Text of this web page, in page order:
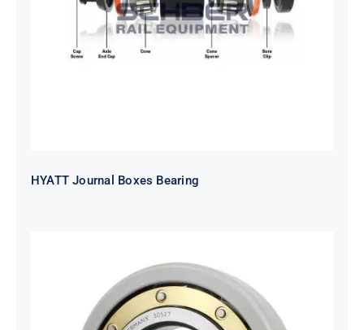
HYATT Journal Boxes Bearing